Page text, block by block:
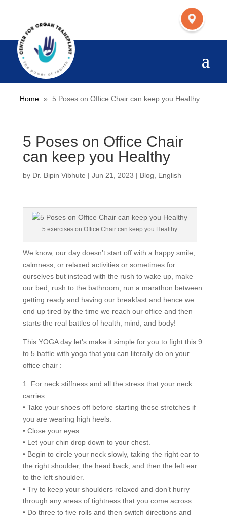
Home » 5 Poses on Office Chair can keep you Healthy
5 Poses on Office Chair
can keep you Healthy
by Dr. Bipin Vibhute | Jun 21, 2023 | Blog English
5 exercises on Office Chair can keep you Healthy
We know, our day doesn’t start off with a happy smile,
calmness, or relaxed activities or sometimes for
ourselves but instead with the rush to wake up, make
our bed, rush to the bathroom, run a marathon between
getting ready and having our breakfast and hence we
end up tired by the time we reach our office and then
starts the real battles of health, mind, and body!
This YOGA day let’s make it simple for you to fight this 9
to 5 battle with yoga that you can literally do on your
office chair :
1. For neck stiffness and all the stress that your neck
carries:
• Take your shoes off before starting these stretches if
you are wearing high heels.
• Close your eyes.
• Let your chin drop down to your chest.
• Begin to circle your neck slowly, taking the right ear to
the right shoulder, the head back, and then the left ear
to the left shoulder.
• Try to keep your shoulders relaxed and don’t hurry
through any areas of tightness that you come across.
• Do three to five rolls and then switch directions and